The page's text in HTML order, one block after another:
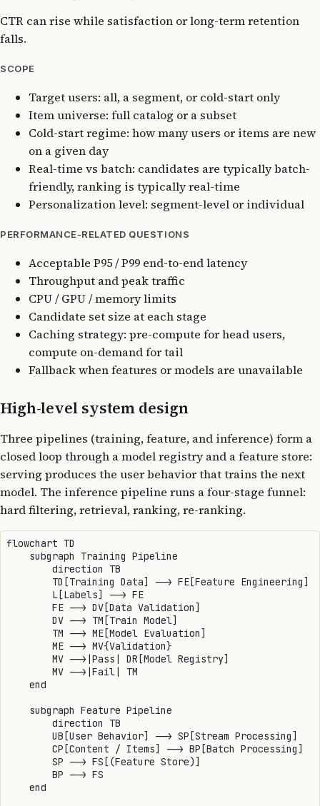
CTR can rise while satisfaction or long-term retention
falls.
SCOPE
Target users: all, a segment, or cold-start only
Item universe: full catalog or a subset
Cold-start regime: how many users or items are new
on a given day
Real-time vs batch: candidates are typically batch-
friendly, ranking is typically real-time
Personalization level: segment-level or individual
PERFORMANCE-RELATED QUESTIONS
Acceptable P95 / P99 end-to-end latency
Throughput and peak traffic
CPU / GPU / memory limits
Candidate set size at each stage
Caching strategy: pre-compute for head users,
compute on-demand for tail
Fallback when features or models are unavailable
High-level system design
Three pipelines (training, feature, and inference) form a
closed loop through a model registry and a feature store:
serving produces the user behavior that trains the next
model. The inference pipeline runs a four-stage funnel:
hard filtering, retrieval, ranking, re-ranking.
flowchart TD
    subgraph Training Pipeline
        direction TB
        TD[Training Data] --> FE[Feature Engineering]
        L[Labels] --> FE
        FE --> DV[Data Validation]
        DV --> TM[Train Model]
        TM --> ME[Model Evaluation]
        ME --> MV{Validation}
        MV -->|Pass| DR[Model Registry]
        MV -->|Fail| TM
    end
    subgraph Feature Pipeline
        direction TB
        UB[User Behavior] --> SP[Stream Processing]
        CP[Content / Items] --> BP[Batch Processing]
        SP --> FS[(Feature Store)]
        BP --> FS
    end